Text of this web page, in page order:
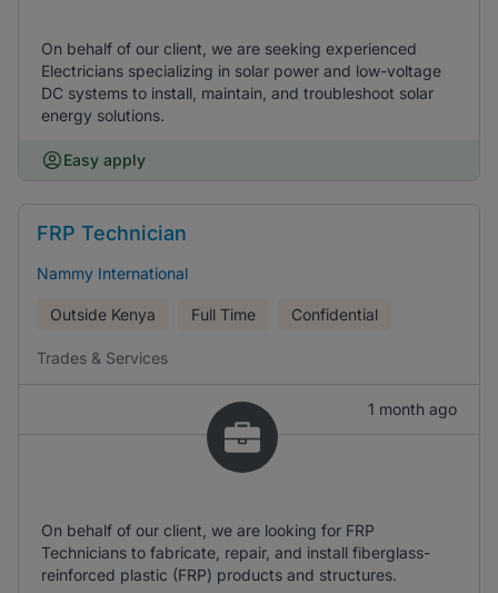
On behalf of our client, we are seeking experienced
Electricians specializing in solar power and low-voltage
DC systems to install, maintain, and troubleshoot solar
energy solutions.
Easy apply
FRP Technician
Nammy International
Outside Kenya Full Time Confidential
Trades & Services
1 month ago
On behalf of our client, we are looking for FRP
Technicians to fabricate, repair, and install fiberglass-
reinforced plastic (FRP) products and structures.